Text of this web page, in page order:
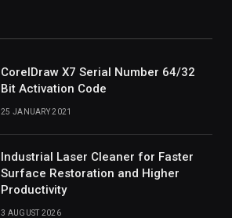
CorelDraw X7 Serial Number 64/32
Bit Activation Code
25 JANUARY 2021
Industrial Laser Cleaner for Faster
Surface Restoration and Higher
Productivity
3 AUGUST 2026